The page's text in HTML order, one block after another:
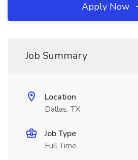
Apply Now
Job Summary
Location
Dallas, TX
Job Type
Full Time